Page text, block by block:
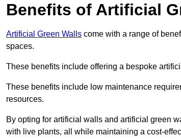
Benefits of Artificial
Artificial Green Walls come with a range of
spaces.
These benefits include offering a bespoke
These benefits include low maintenance
resources.
By opting for artificial walls and artificial green
with live plants, all while maintaining a cost-